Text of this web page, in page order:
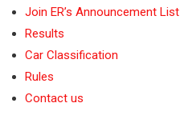
Join ER’s Announcement List
Results
Car Classification
Rules
Contact us